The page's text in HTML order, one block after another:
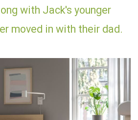
with Jack's younger
moved in with their dad.